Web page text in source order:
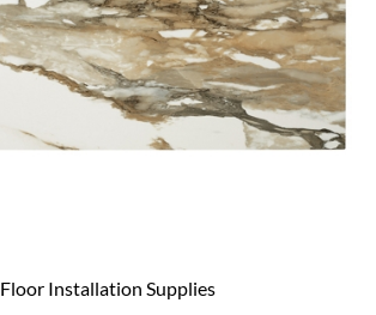
Floor Installation Supplies